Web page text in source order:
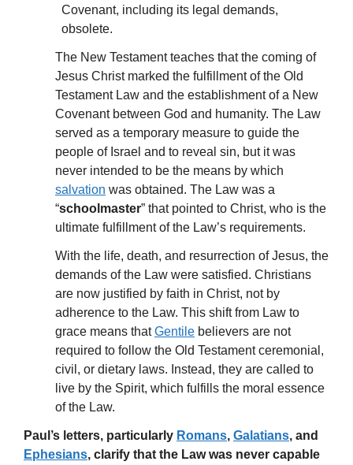
Covenant, including its legal demands,
obsolete.
The New Testament teaches that the coming of
Jesus Christ marked the fulfillment of the Old
Testament Law and the establishment of a New
Covenant between God and humanity. The Law
served as a temporary measure to guide the
people of Israel and to reveal sin, but it was
never intended to be the means by which
salvation was obtained. The Law was a
“schoolmaster” that pointed to Christ, who is the
ultimate fulfillment of the Law’s requirements.
With the life, death, and resurrection of Jesus, the
demands of the Law were satisfied. Christians
are now justified by faith in Christ, not by
adherence to the Law. This shift from Law to
grace means thatGentile believers are not
required to follow the Old Testament ceremonial,
civil, or dietary laws. Instead, they are called to
live by the Spirit, which fulfills the moral essence
of the Law.
Paul’s letters, particularly Romans, Galatians, and
Ephesians, clarify that the Law was never capable